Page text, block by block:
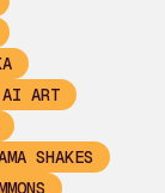
AI ART
SHAKES